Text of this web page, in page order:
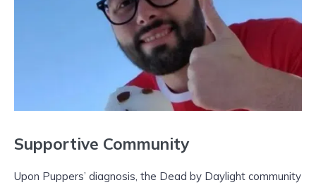
Supportive Community
Upon Puppers’ diagnosis, the Dead by Daylight community